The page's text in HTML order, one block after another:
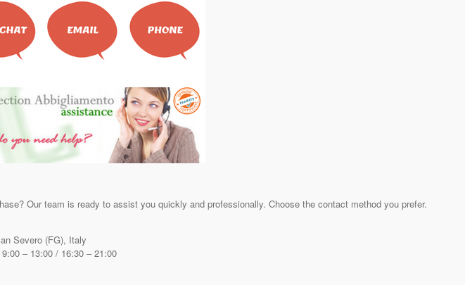
Our team is ready to assist you quickly and professionally. Choose the contact method you prefer.
Severo (FG), Italy
9:00 – 13:00 / 16:30 – 21:00